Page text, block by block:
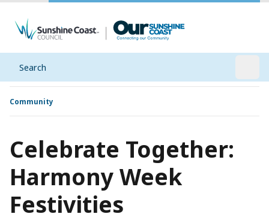
Search
Community
Celebrate Together:
Harmony Week
Festivities